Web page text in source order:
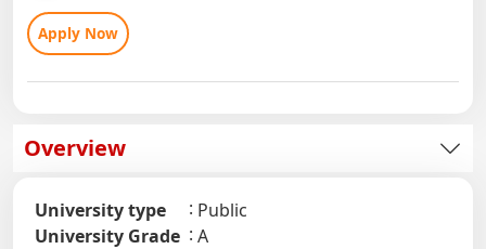
Apply Now
Overview
University type
Public
University Grade
A